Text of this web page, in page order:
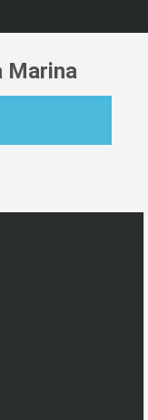
Marina